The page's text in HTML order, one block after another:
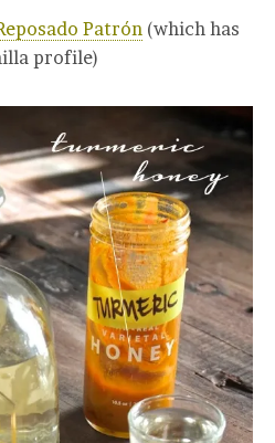
Patrón (which has
profile)